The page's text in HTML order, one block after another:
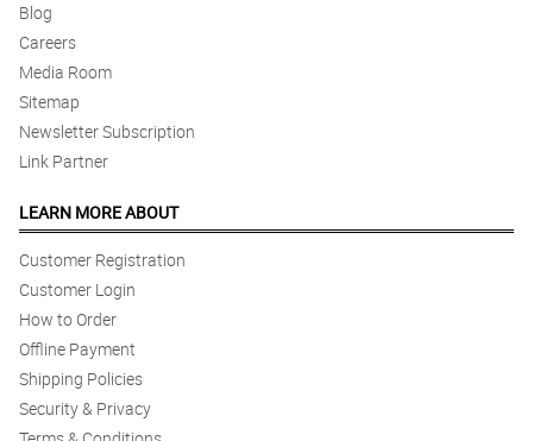
Blog
Careers
Media Room
Sitemap
Newsletter Subscription
Link Partner
LEARN MORE ABOUT
Customer Registration
Customer Login
How to Order
Offline Payment
Shipping Policies
Security & Privacy